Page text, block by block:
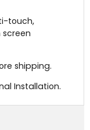
touch,
shipping.
Installation.